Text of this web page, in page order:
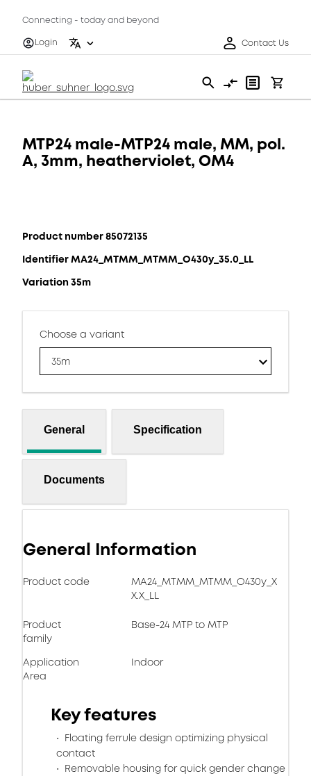
Connecting - today and beyond
Login
Contact Us
MTP24 male-MTP24 male, MM, pol.
A, 3mm, heatherviolet, OM4
Product number 85072135
Identifier MA24_MTMM_MTMM_O430y_35.0_LL
Variation 35m
Choose a variant
35m
General Specification
Documents
General Information
Product code
MA24_MTMM_MTMM_O430y_X
X.X_LL
Product
family
Base-24 MTP to MTP
Application
Area
Indoor
Key features
Floating ferrule design optimizing physical
contact
Removable housing for quick gender change